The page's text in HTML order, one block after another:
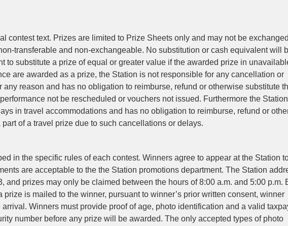
contest text. Prizes are limited to Prize Sheets only and may not be
transferable and non-exchangeable. No substitution or cash equivalent will
to substitute a prize of equal or greater value if the awarded prize in
are awarded as a prize, the Station is not responsible for any cancellation or
any reason and has no obligation to reimburse, refund or otherwise substitute
not be rescheduled or vouchers not issued. Furthermore the
in travel accommodations and has no obligation to reimburse, refund or
of a travel prize due to such cancellations or delays.
in the specific rules of each contest. Winners agree to appear at the Station
are acceptable to the the Station promotions department. The Station
and prizes may only be claimed between the hours of 8:00 a.m. and 5:00 p.m.
prize is mailed to the winner, pursuant to winner’s prior written consent, winner
arrival. Winners must provide proof of age, photo identification and a valid
number before any prize will be awarded. The only accepted types of photo